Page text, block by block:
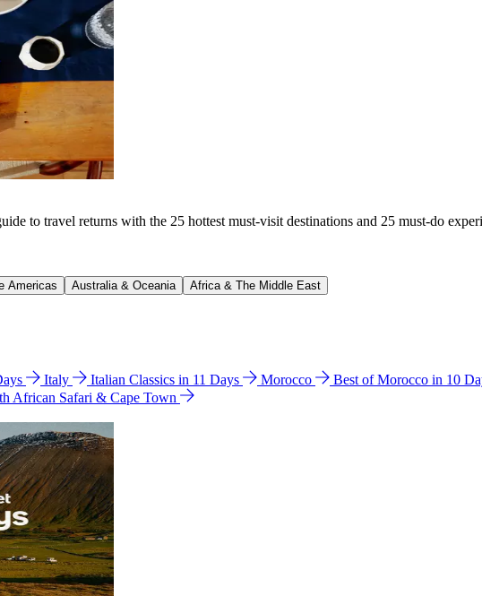
to travel returns with the 25 hottest must-visit destinations and 25 must-do
Americas Australia & Oceania Africa & The Middle East
Italy Italian Classics in 11 Days Morocco Best of Morocco in 10
African Safari & Cape Town